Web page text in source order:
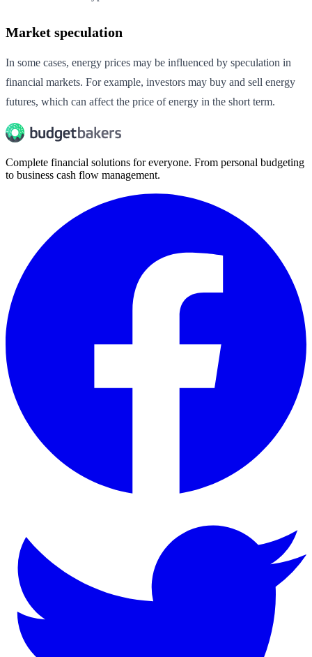
Market speculation
In some cases, energy prices may be influenced by speculation in
financial markets. For example, investors may buy and sell energy
futures, which can affect the price of energy in the short term.
Complete financial solutions for everyone. From personal budgeting
to business cash flow management.